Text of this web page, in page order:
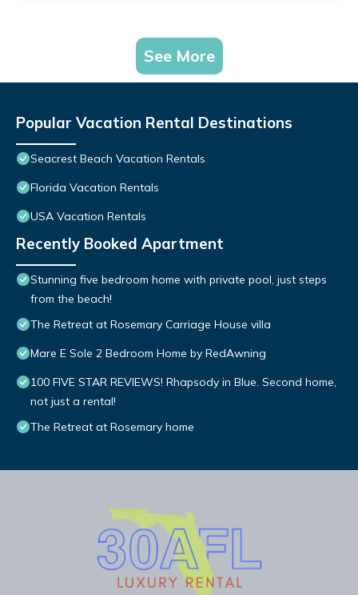
See More
Popular Vacation Rental Destinations
Seacrest Beach Vacation Rentals
Florida Vacation Rentals
USA Vacation Rentals
Recently Booked Apartment
Stunning five bedroom home with private pool, just steps
from the beach!
The Retreat at Rosemary Carriage House villa
Mare E Sole 2 Bedroom Home by RedAwning
100 FIVE STAR REVIEWS! Rhapsody in Blue. Second home,
not just a rental!
The Retreat at Rosemary home